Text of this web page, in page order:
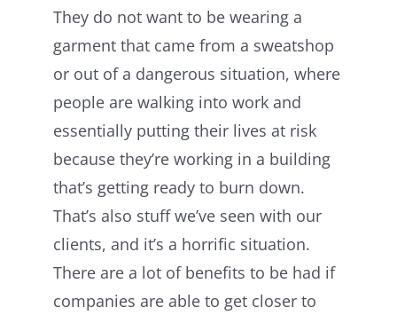
They do not want to be wearing a
garment that came from a sweatshop
or out of a dangerous situation, where
people are walking into work and
essentially putting their lives at risk
because they’re working in a building
that’s getting ready to burn down.
That’s also stuff we’ve seen with our
clients, and it’s a horrific situation.
There are a lot of benefits to be had if
companies are able to get closer to